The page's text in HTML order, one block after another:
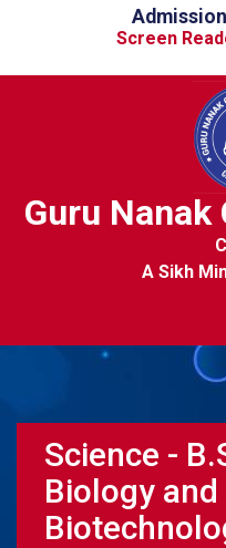
Screen
Guru Nanak
A Sikh
Science -
Biology